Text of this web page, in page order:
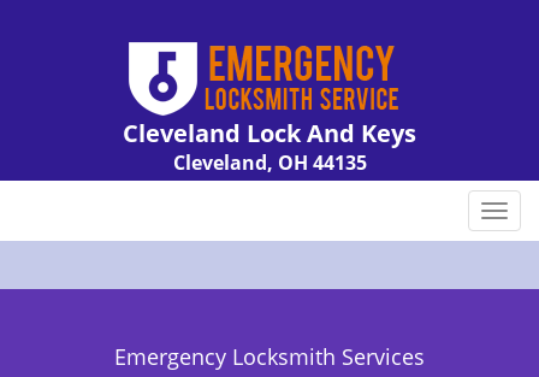
Cleveland Lock And Keys
Cleveland, OH 44135
T
o
g
Emergency Locksmith Services